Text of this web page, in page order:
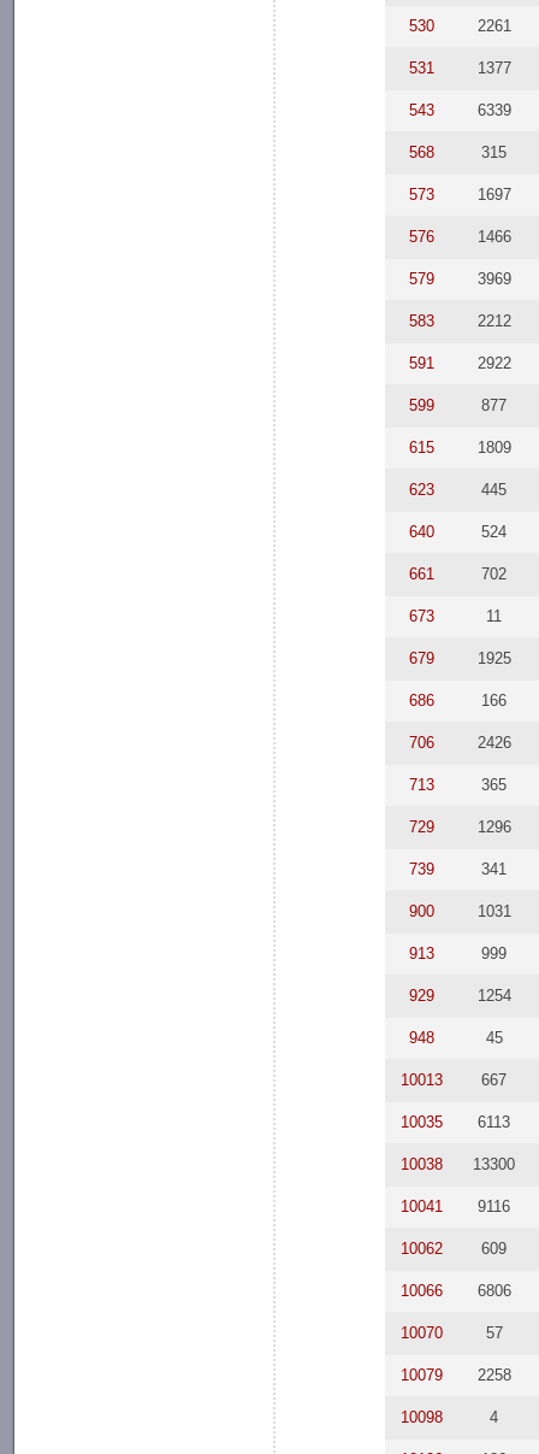
530 2261
531 1377
543 6339
568 315
573 1697
576 1466
579 3969
583 2212
591 2922
599 877
615 1809
623 445
640 524
661 702
673 11
679 1925
686 166
706 2426
713 365
729 1296
739 341
900 1031
913 999
929 1254
948 45
10013 667
10035 6113
10038 13300
10041 9116
10062 609
10066 6806
10070 57
10079 2258
10098 4